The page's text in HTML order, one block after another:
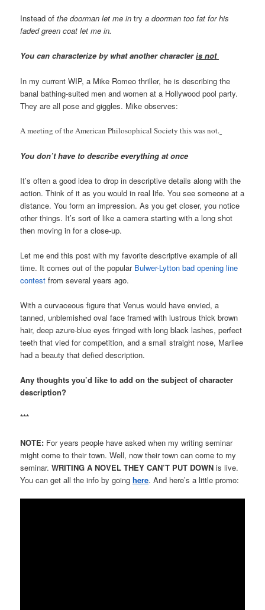
Instead ofthe doorman let me intrya doorman too fat for his
faded green coat let me in.
You can characterize by what another characteris not
In my current WIP, a Mike Romeo thriller, he is describing the
banal bathing-suited men and women at a Hollywood pool party.
They are all pose and giggles. Mike observes:
A meeting of the American Philosophical Society this was not.
You don’t have to describe everything at once
It’s often a good idea to drop in descriptive details along with the
action. Think of it as you would in real life. You see someone at a
distance. You form an impression. As you get closer, you notice
other things. It’s sort of like a camera starting with a long shot
then moving in for a close-up.
Let me end this post with my favorite descriptive example of all
time. It comes out of the popular Bulwer-Lytton bad opening line
contest from several years ago.
With a curvaceous figure that Venus would have envied, a
tanned, unblemished oval face framed with lustrous thick brown
hair, deep azure-blue eyes fringed with long black lashes, perfect
teeth that vied for competition, and a small straight nose, Marilee
had a beauty that defied description.
Any thoughts you’d like to add on the subject of character
description?
***
NOTE: For years people have asked when my writing seminar
might come to their town. Well, now their town can come to my
seminar.WRITING A NOVEL THEY CAN’T PUT DOWN is live.
You can get all the info by goinghere. And here’s a little promo: